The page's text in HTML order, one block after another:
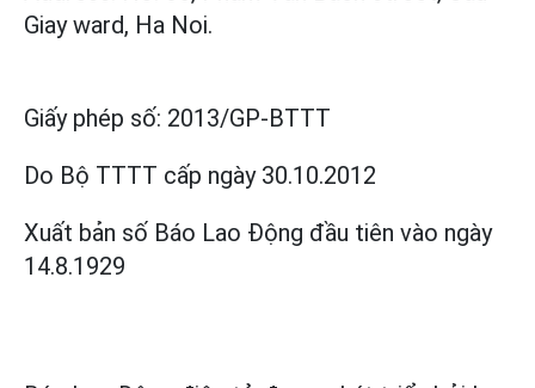
Giay ward, Ha Noi.
Giấy phép số: 2013/GP-BTTT
Do Bộ TTTT cấp ngày 30.10.2012
Xuất bản số Báo Lao Động đầu tiên vào ngày
14.8.1929